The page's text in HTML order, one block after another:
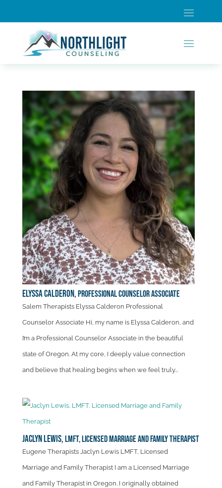
Elyssa Calderon, Professional Counselor Associate
Salem Therapists Elyssa Calderon Professional
Counselor Associate Hi, my name is Elyssa Calderon, and
I’m a Professional Counselor Associate in the beautiful
state of Oregon. At my core, I deeply value connection
and believe that healing begins when we feel truly...
Jaclyn Lewis, LMFT, Licensed Marriage and Family Therapist
Eugene Therapists Jaclyn Lewis LMFT, Licensed
Marriage and Family Therapist I am a Licensed Marriage
and Family Therapist in Oregon. I originally obtained